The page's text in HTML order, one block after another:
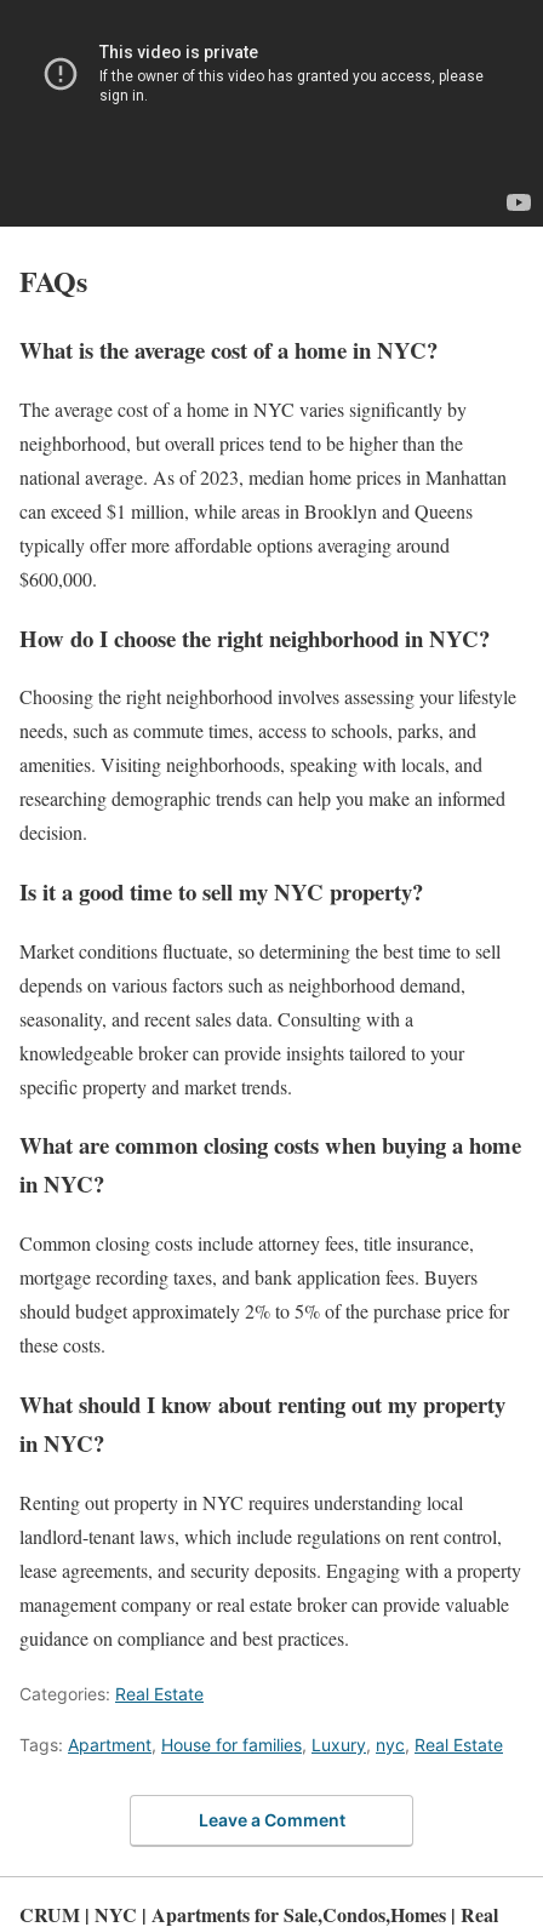
FAQs
What is the average cost of a home in NYC?
The average cost of a home in NYC varies significantly by
neighborhood, but overall prices tend to be higher than the
national average. As of 2023, median home prices in Manhattan
can exceed $1 million, while areas in Brooklyn and Queens
typically offer more affordable options averaging around
$600,000.
How do I choose the right neighborhood in NYC?
Choosing the right neighborhood involves assessing your lifestyle
needs, such as commute times, access to schools, parks, and
amenities. Visiting neighborhoods, speaking with locals, and
researching demographic trends can help you make an informed
decision.
Is it a good time to sell my NYC property?
Market conditions fluctuate, so determining the best time to sell
depends on various factors such as neighborhood demand,
seasonality, and recent sales data. Consulting with a
knowledgeable broker can provide insights tailored to your
specific property and market trends.
What are common closing costs when buying a home
in NYC?
Common closing costs include attorney fees, title insurance,
mortgage recording taxes, and bank application fees. Buyers
should budget approximately 2% to 5% of the purchase price for
these costs.
What should I know about renting out my property
in NYC?
Renting out property in NYC requires understanding local
landlord-tenant laws, which include regulations on rent control,
lease agreements, and security deposits. Engaging with a property
management company or real estate broker can provide valuable
guidance on compliance and best practices.
Categories: Real Estate
Tags: Apartment, House for families, Luxury, nyc, Real Estate
Leave a Comment
CRUM | NYC | Apartments for Sale,Condos,Homes | Real